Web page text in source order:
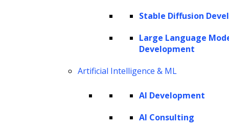
Stable Diffusion
Large Language
Development
Artificial Intelligence & ML
AI Development
AI Consulting